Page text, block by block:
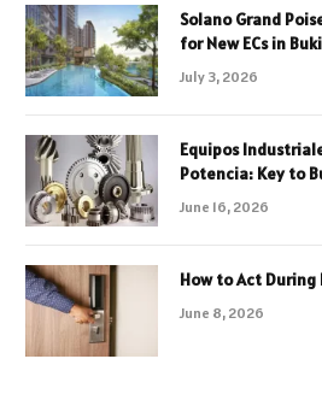
Solano Grand
for New ECs in
July 3, 2026
Equipos
Potencia: Key to
June 16, 2026
How to Act
June 8, 2026